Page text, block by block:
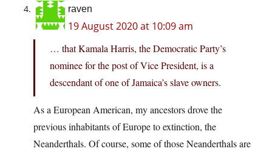
raven
19 August 2020 at 10:09 am
… that Kamala Harris, the Democratic Party’s
nominee for the post of Vice President, is a
descendant of one of Jamaica’s slave owners.
As a European American, my ancestors drove the
previous inhabitants of Europe to extinction, the
Neanderthals. Of course, some of those Neanderthals are